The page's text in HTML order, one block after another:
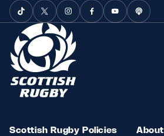
Scottish Rugby Policies
About